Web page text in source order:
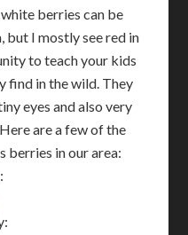
berries can be
but I mostly see red in
to teach your kids
find in the wild. They
eyes and also very
are a few of the
berries in our area: